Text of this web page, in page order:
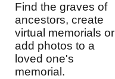
Find the graves of
ancestors, create
virtual memorials or
add photos to a
loved one's
memorial.